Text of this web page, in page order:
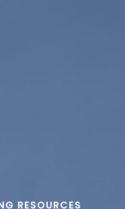
RESOURCES